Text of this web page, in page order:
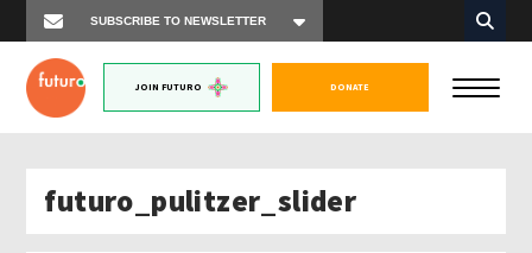
JOIN FUTURO DONATE
futuro_pulitzer_slider